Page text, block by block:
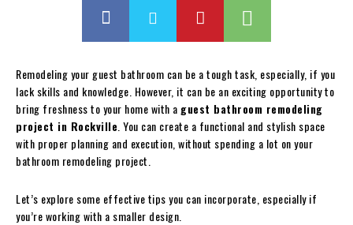
Remodeling your guest bathroom can be a tough task, especially, if you
lack skills and knowledge. However, it can be an exciting opportunity to
bring freshness to your home with a guest bathroom remodeling
project in Rockville . You can create a functional and stylish space
with proper planning and execution, without spending a lot on your
bathroom remodeling project.
Let’s explore some effective tips you can incorporate, especially if
you’re working with a smaller design.